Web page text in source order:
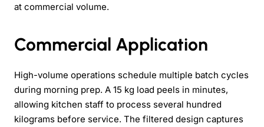
at commercial volume.
Commercial Application
High-volume operations schedule multiple batch cycles
during morning prep. A 15 kg load peels in minutes,
allowing kitchen staff to process several hundred
kilograms before service. The filtered design captures